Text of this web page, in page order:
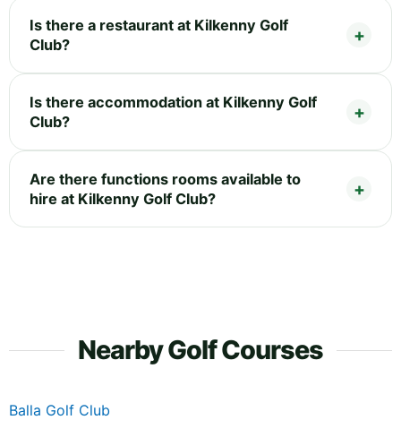
Is there a restaurant at Kilkenny Golf
Club?
Is there accommodation at Kilkenny Golf
Club?
Are there functions rooms available to
hire at Kilkenny Golf Club?
Nearby Golf Courses
Balla Golf Club